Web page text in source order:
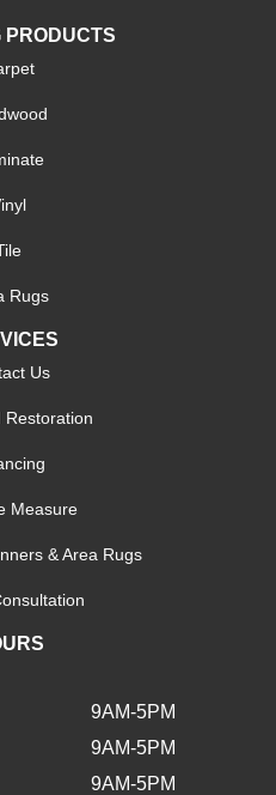
PRODUCTS
Rugs
Us
Restoration
Measure
& Area Rugs
9AM-5PM
9AM-5PM
9AM-5PM